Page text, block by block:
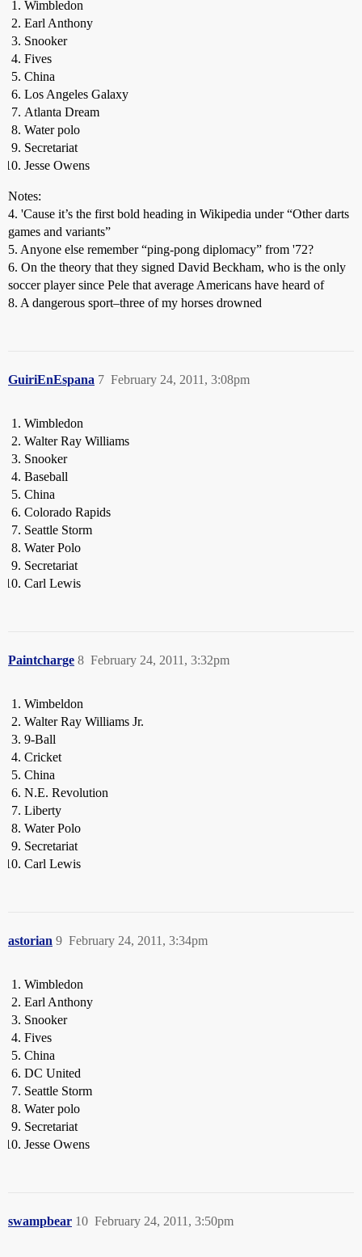
Wimbledon
Earl Anthony
Snooker
Fives
China
Los Angeles Galaxy
Atlanta Dream
Water polo
Secretariat
Jesse Owens
Notes:
4. 'Cause it’s the first bold heading in Wikipedia under “Other darts
games and variants”
5. Anyone else remember “ping-pong diplomacy” from '72?
6. On the theory that they signed David Beckham, who is the only
soccer player since Pele that average Americans have heard of
8. A dangerous sport–three of my horses drowned
GuiriEnEspana February 24, 2011, 3:08pm
7
Wimbledon
Walter Ray Williams
Snooker
Baseball
China
Colorado Rapids
Seattle Storm
Water Polo
Secretariat
Carl Lewis
Paintcharge February 24, 2011, 3:32pm
8
Wimbeldon
Walter Ray Williams Jr.
9-Ball
Cricket
China
N.E. Revolution
Liberty
Water Polo
Secretariat
Carl Lewis
astorian February 24, 2011, 3:34pm
9
Wimbledon
Earl Anthony
Snooker
Fives
China
DC United
Seattle Storm
Water polo
Secretariat
Jesse Owens
swampbear February 24, 2011, 3:50pm
10